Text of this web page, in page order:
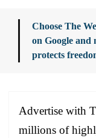
Choose The
on Google and
protects
Advertise with
millions of